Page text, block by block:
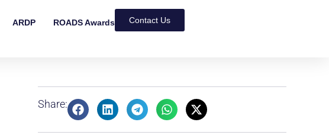
ARDP ROADS Awards Contact Us
Share: